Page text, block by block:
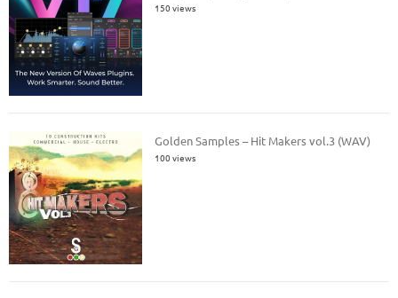
150 views
Golden Samples – Hit Makers vol.3 (WAV)
100 views